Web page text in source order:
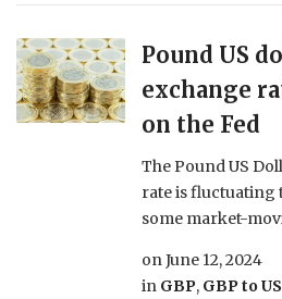
Pound US
exchange
on the Fed
The Pound US
rate is fluctuating
some market-
onJune 12, 2024
in GBP, GBP to